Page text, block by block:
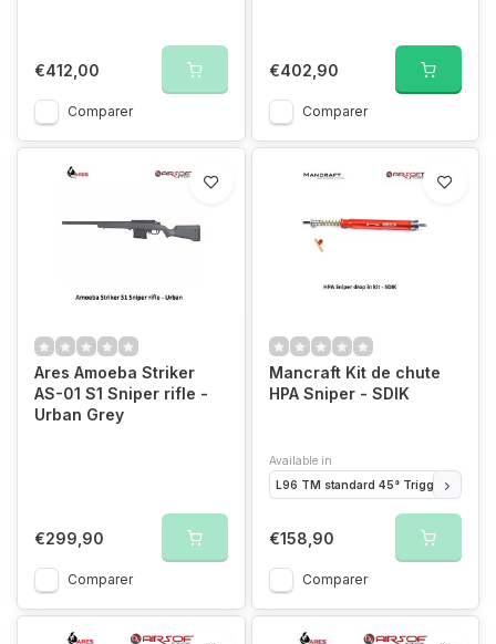
€412,00
Comparer
€402,90
Comparer
Ares Amoeba Striker
AS-01 S1 Sniper rifle -
Urban Grey
€299,90
Comparer
Mancraft Kit de chute
HPA Sniper - SDIK
Available in
L96 TM standard 45° Trigger
€158,90
Comparer